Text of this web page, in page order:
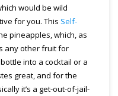
would be wild
for you. This Self-
pineapples, which, as
any other fruit for
into a cocktail or a
great, and for the
it’s a get-out-of-jail-